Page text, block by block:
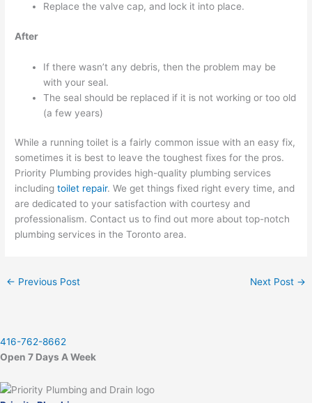
Replace the valve cap, and lock it into place.
After
If there wasn’t any debris, then the problem may be
with your seal.
The seal should be replaced if it is not working or too old
(a few years)
While a running toilet is a fairly common issue with an easy fix,
sometimes it is best to leave the toughest fixes for the pros.
Priority Plumbing provides high-quality plumbing services
includingtoilet repair. We get things fixed right every time, and
are dedicated to your satisfaction with courtesy and
professionalism. Contact us to find out more about top-notch
plumbing services in the Toronto area.
← Previous Post Next Post →
416-762-8662
Open 7 Days A Week